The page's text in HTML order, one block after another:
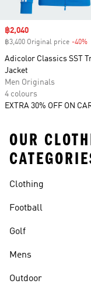
Sale price
฿2,040
฿3,400 Original price -40%
Adicolor Classics SST
Jacket
Men Originals
4 colours
EXTRA 30% OFF ON
OUR
Clothing
Football
Golf
Mens
Outdoor